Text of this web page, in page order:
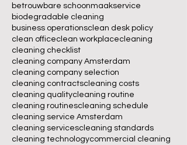
betrouwbare schoonmaakservice
biodegradable cleaning
business operationsclean desk policy
clean officeclean workplacecleaning
cleaning checklist
cleaning company Amsterdam
cleaning company selection
cleaning contractscleaning costs
cleaning qualitycleaning routine
cleaning routinescleaning schedule
cleaning service Amsterdam
cleaning servicescleaning standards
cleaning technologycommercial cleaning